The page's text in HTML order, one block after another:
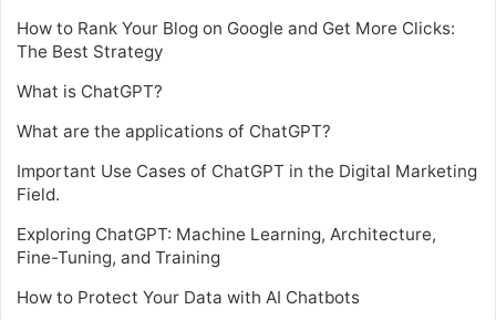
How to Rank Your Blog on Google and Get More Clicks:
The Best Strategy
What is ChatGPT?
What are the applications of ChatGPT?
Important Use Cases of ChatGPT in the Digital Marketing
Field.
Exploring ChatGPT: Machine Learning, Architecture,
Fine-Tuning, and Training
How to Protect Your Data with AI Chatbots